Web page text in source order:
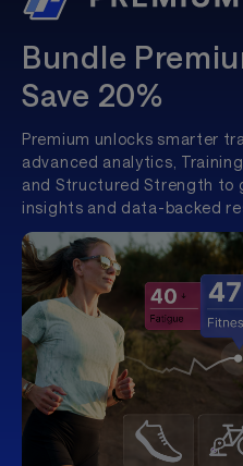
Bundle
Save 20%
Premium unlocks smarter
advanced analytics,
and Structured Strength to
insights and data-backed